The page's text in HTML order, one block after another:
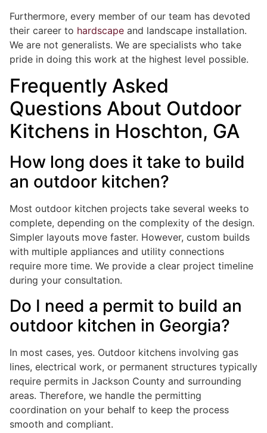
Furthermore, every member of our team has devoted
their career to hardscape and landscape installation.
We are not generalists. We are specialists who take
pride in doing this work at the highest level possible.
Frequently Asked
Questions About Outdoor
Kitchens in Hoschton, GA
How long does it take to build
an outdoor kitchen?
Most outdoor kitchen projects take several weeks to
complete, depending on the complexity of the design.
Simpler layouts move faster. However, custom builds
with multiple appliances and utility connections
require more time. We provide a clear project timeline
during your consultation.
Do I need a permit to build an
outdoor kitchen in Georgia?
In most cases, yes. Outdoor kitchens involving gas
lines, electrical work, or permanent structures typically
require permits in Jackson County and surrounding
areas. Therefore, we handle the permitting
coordination on your behalf to keep the process
smooth and compliant.